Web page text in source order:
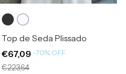
Top de Seda Plissado
€67,09 -70% OFF
€223,64